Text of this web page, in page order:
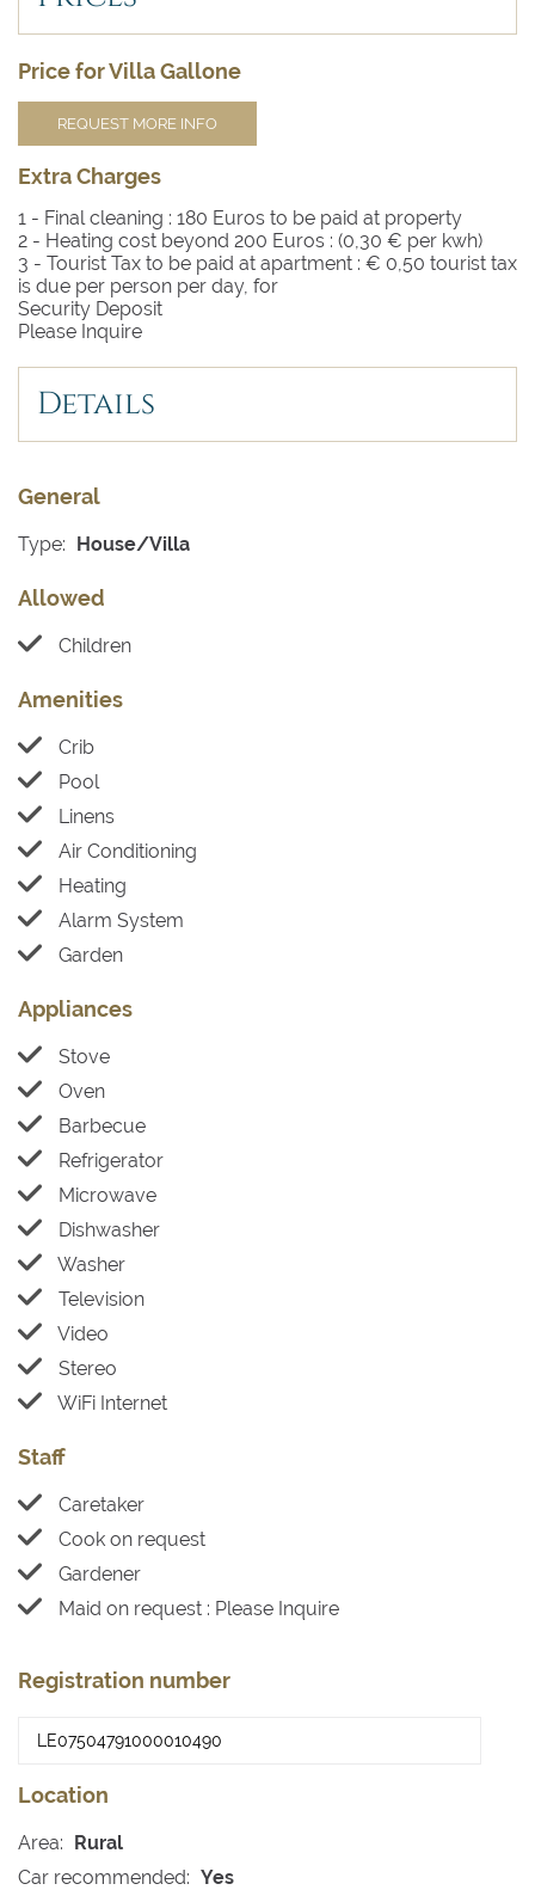
Price for Villa Gallone
REQUEST MORE INFO
Extra Charges
1 - Final cleaning : 180 Euros to be paid at property
2 - Heating cost beyond 200 Euros : (0,30 € per kwh)
3 - Tourist Tax to be paid at apartment : € 0,50 tourist tax
is due per person per day, for
Security Deposit
Please Inquire
Details
General
Type: House/Villa
Allowed
Children
Amenities
Crib
Pool
Linens
Air Conditioning
Heating
Alarm System
Garden
Appliances
Stove
Oven
Barbecue
Refrigerator
Microwave
Dishwasher
Washer
Television
Video
Stereo
WiFi Internet
Staff
Caretaker
Cook on request
Gardener
Maid on request : Please Inquire
Registration number
Location
Area: Rural
Car recommended: Yes